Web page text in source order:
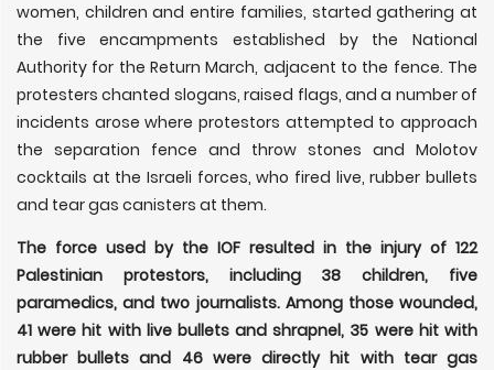
women, children and entire families, started gathering at
the five encampments established by the National
Authority for the Return March, adjacent to the fence. The
protesters chanted slogans, raised flags, and a number of
incidents arose where protestors attempted to approach
the separation fence and throw stones and Molotov
cocktails at the Israeli forces, who fired live, rubber bullets
and tear gas canisters at them.
The force used by the IOF resulted in the injury of 122
Palestinian protestors, including 38 children, five
paramedics, and two journalists. Among those wounded,
41 were hit with live bullets and shrapnel, 35 were hit with
rubber bullets and 46 were directly hit with tear gas